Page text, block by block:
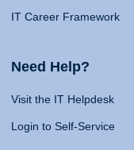
IT Career Framework
Need Help?
Visit the IT Helpdesk
Login to Self-Service